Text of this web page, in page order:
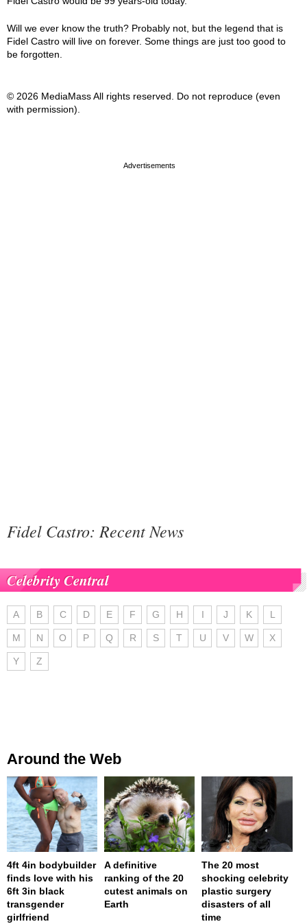
Will we ever know the truth? Probably not, but the legend that is
Fidel Castro will live on forever. Some things are just too good to
be forgotten.
© 2026 MediaMass All rights reserved. Do not reproduce (even
with permission).
Fidel Castro: Recent News
Celebrity Central
A B C D E F G H I J K L
M N O P Q R S T U V W X
Y Z
Around the Web
4ft 4in bodybuilder
finds love with his
6ft 3in black
transgender
girlfriend
A definitive
ranking of the 20
cutest animals on
Earth
The 20 most
shocking celebrity
plastic surgery
disasters of all
time